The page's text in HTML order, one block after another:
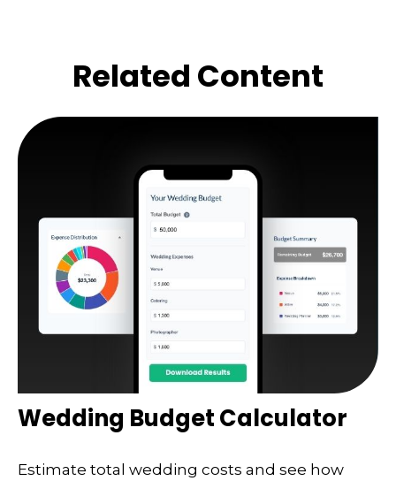
Related Content
Wedding Budget Calculator
Estimate total wedding costs and see how